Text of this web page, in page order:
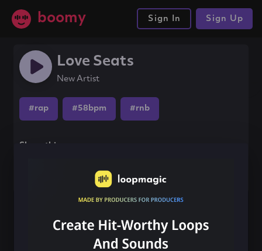
boomy Sign In Sign Up
Love Seats
New Artist
#rap #58bpm #rnb
Share this song